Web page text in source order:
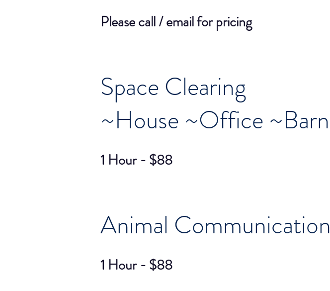
Please call / email for pricing
Space Clearing
~House ~Office ~Barn
1 Hour - $88
Animal Communication
1 Hour - $88